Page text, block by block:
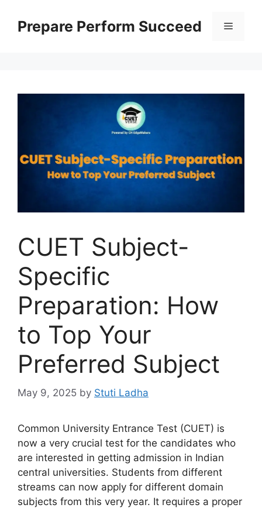
Prepare Perform Succeed
CUET Subject-
Specific
Preparation: How
to Top Your
Preferred Subject
May 9, 2025 by Stuti Ladha
Common University Entrance Test (CUET) is
now a very crucial test for the candidates who
are interested in getting admission in Indian
central universities. Students from different
streams can now apply for different domain
subjects from this very year. It requires a proper